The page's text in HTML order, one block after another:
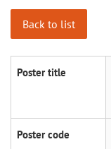
Back to list
Poster title
Poster code